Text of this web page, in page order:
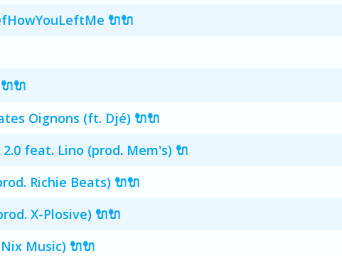
🔌🔌
Oignons (ft. Djé) 🔌🔌
feat. Lino (prod. Mem's) 🔌
Richie Beats) 🔌🔌
X-Plosive) 🔌🔌
Music) 🔌🔌